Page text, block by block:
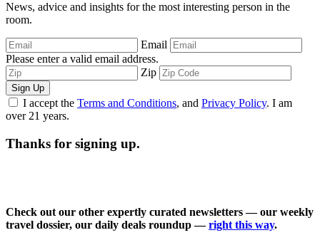
News, advice and insights for the most interesting person in the
room.
Email
Please enter a valid email address.
Zip
Sign Up
I accept the Terms and Conditions, and Privacy Policy. I am
over 21 years.
Thanks for signing up.
Check out our other expertly curated newsletters — our weekly
travel dossier, our daily deals roundup —right this way.